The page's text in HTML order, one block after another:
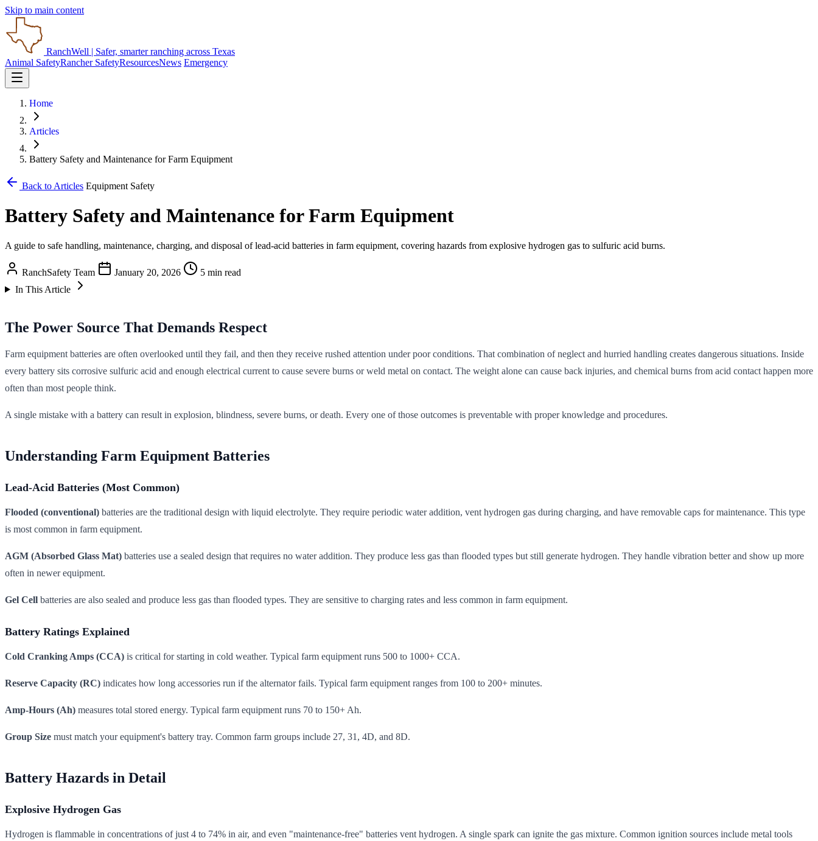
Skip to main content
RanchWell | Safer, smarter ranching across Texas
Animal SafetyRancher SafetyResourcesNews Emergency
Home
Articles
Battery Safety and Maintenance for Farm Equipment
Back to Articles Equipment Safety
Battery Safety and Maintenance for Farm Equipment
A guide to safe handling, maintenance, charging, and disposal of lead-acid batteries in farm equipment, covering hazards from explosive hydrogen gas to sulfuric acid burns.
RanchSafety Team January 20, 2026
5 min read
In This Article
The Power Source That Demands Respect
Farm equipment batteries are often overlooked until they fail, and then they receive rushed attention under poor conditions. That combination of neglect and hurried handling creates dangerous situations. Inside
every battery sits corrosive sulfuric acid and enough electrical current to cause severe burns or weld metal on contact. The weight alone can cause back injuries, and chemical burns from acid contact happen more
often than most people think.
A single mistake with a battery can result in explosion, blindness, severe burns, or death. Every one of those outcomes is preventable with proper knowledge and procedures.
Understanding Farm Equipment Batteries
Lead-Acid Batteries (Most Common)
Flooded (conventional) batteries are the traditional design with liquid electrolyte. They require periodic water addition, vent hydrogen gas during charging, and have removable caps for maintenance. This type
is most common in farm equipment.
AGM (Absorbed Glass Mat) batteries use a sealed design that requires no water addition. They produce less gas than flooded types but still generate hydrogen. They handle vibration better and show up more
often in newer equipment.
Gel Cell batteries are also sealed and produce less gas than flooded types. They are sensitive to charging rates and less common in farm equipment.
Battery Ratings Explained
Cold Cranking Amps (CCA) is critical for starting in cold weather. Typical farm equipment runs 500 to 1000+ CCA.
Reserve Capacity (RC) indicates how long accessories run if the alternator fails. Typical farm equipment ranges from 100 to 200+ minutes.
Amp-Hours (Ah) measures total stored energy. Typical farm equipment runs 70 to 150+ Ah.
Group Size must match your equipment's battery tray. Common farm groups include 27, 31, 4D, and 8D.
Battery Hazards in Detail
Explosive Hydrogen Gas
Hydrogen is flammable in concentrations of just 4 to 74% in air, and even "maintenance-free" batteries vent hydrogen. A single spark can ignite the gas mixture. Common ignition sources include metal tools